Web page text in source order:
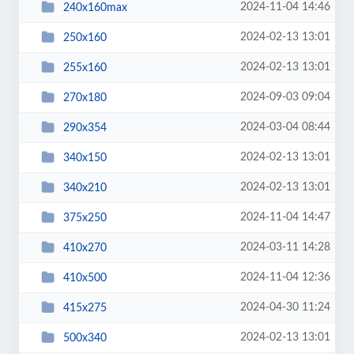
240x160max 2024-11-04 14:46
250x160 2024-02-13 13:01
255x160 2024-02-13 13:01
270x180 2024-09-03 09:04
290x354 2024-03-04 08:44
340x150 2024-02-13 13:01
340x210 2024-02-13 13:01
375x250 2024-11-04 14:47
410x270 2024-03-11 14:28
410x500 2024-11-04 12:36
415x275 2024-04-30 11:24
500x340 2024-02-13 13:01